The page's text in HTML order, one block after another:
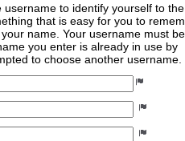
to identify yourself to the
that is easy for you to
name. Your username must
you enter is already in use by
to choose another username.